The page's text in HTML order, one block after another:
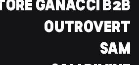
GANACCI B2B
OUTROVERT
SAM